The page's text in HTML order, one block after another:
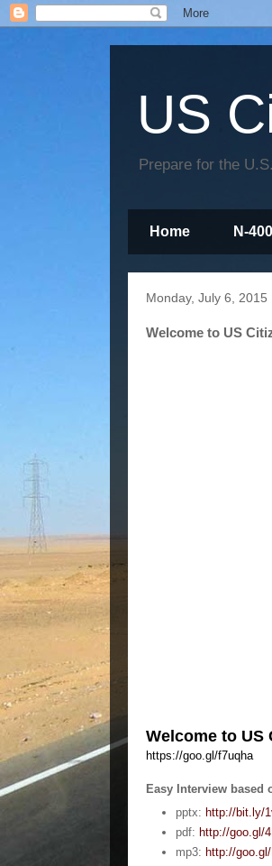
US
Prepare for the
Home N-
Monday, July 6, 2015
Welcome to US
Welcome to
https://goo.gl/f7uqha
Easy Interview based
pptx: http://bit.ly/
pdf: http://goo.gl/
mp3: http://